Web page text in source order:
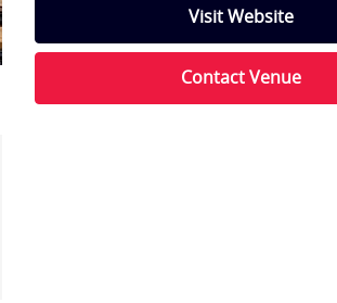
Visit Website
Contact Venue